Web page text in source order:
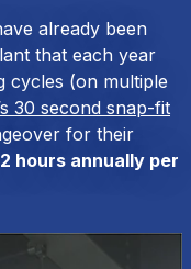
already been
that each year
cycles (on multiple
30 second snap-fit
for their
hours annually per